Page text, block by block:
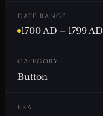
DATE RANGE
1700 AD – 1799 AD
CATEGORY
Button
ERA